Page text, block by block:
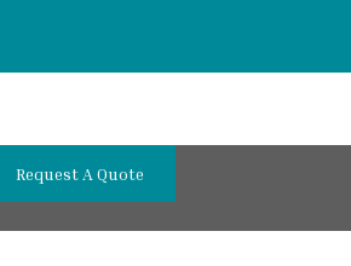
Request A Quote